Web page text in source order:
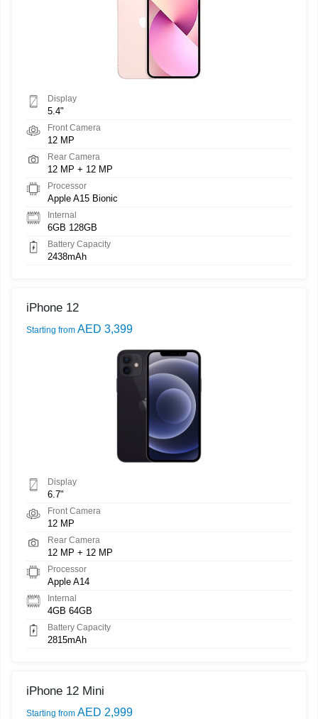
Display
5.4"
Front Camera
12 MP
Rear Camera
12 MP + 12 MP
Processor
Apple A15 Bionic
Internal
6GB 128GB
Battery Capacity
2438mAh
iPhone 12
Starting from AED 3,399
Display
6.7"
Front Camera
12 MP
Rear Camera
12 MP + 12 MP
Processor
Apple A14
Internal
4GB 64GB
Battery Capacity
2815mAh
iPhone 12 Mini
Starting from AED 2,999